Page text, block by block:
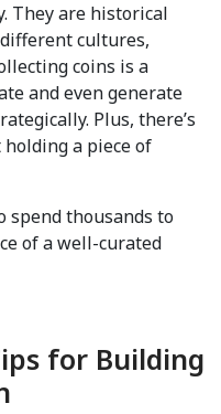
They are historical
cultures,
coins is a
and even generate
Plus, there’s
a piece of
spend thousands to
of a well-curated
for Building